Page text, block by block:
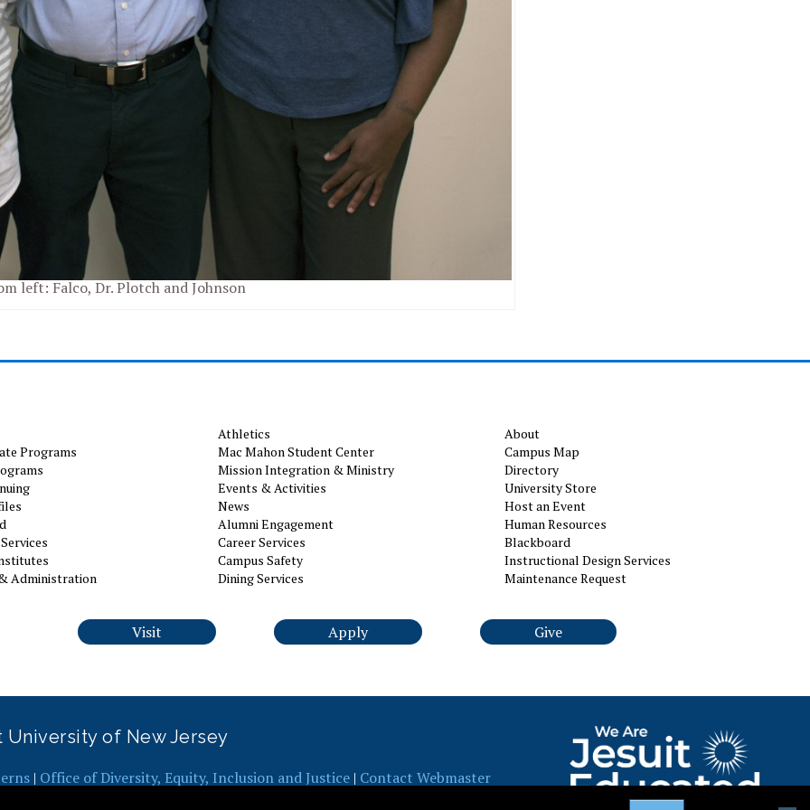
left: Falco, Dr. Plotch and Johnson
Programs
Administration
Athletics
Mac Mahon Student Center
Mission Integration & Ministry
Events & Activities
News
Alumni Engagement
Career Services
Campus Safety
Dining Services
About
Campus Map
Directory
University Store
Host an Event
Human Resources
Blackboard
Instructional Design Services
Maintenance Request
Visit Apply Give
of New Jersey
| Office of Diversity, Equity, Inclusion and Justice | Contact Webmaster